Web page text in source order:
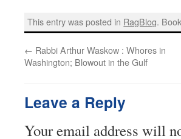
This entry was posted in RagBlog.
← Rabbi Arthur Waskow : Whores in
Washington; Blowout in the Gulf
Leave a Reply
Your email address will